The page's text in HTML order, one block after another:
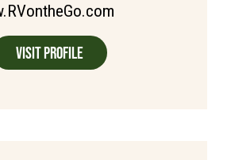
Visit Profile